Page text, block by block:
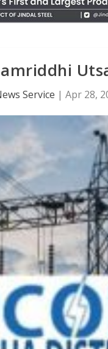
Service | Apr 28,